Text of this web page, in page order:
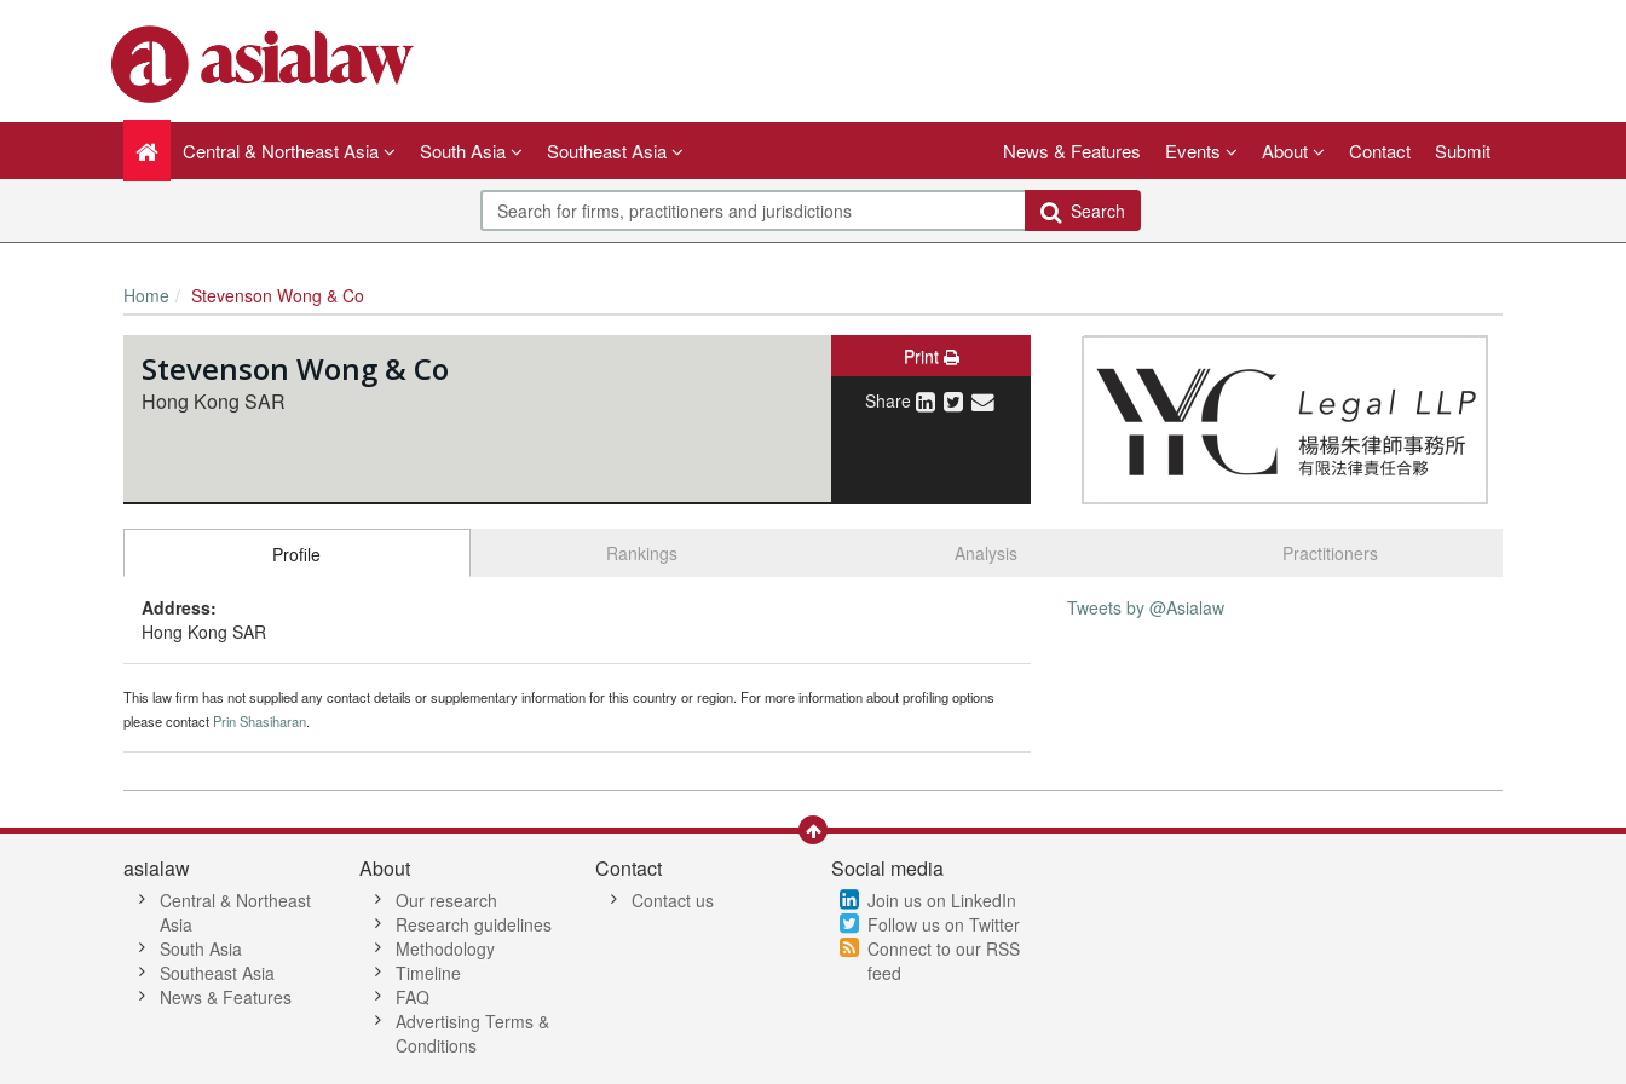
Central & Northeast Asia South Asia Southeast Asia News & Features Events About Contact Submit
Search
Home Stevenson Wong & Co
Stevenson Wong & Co
Hong Kong SAR
Print
Share
Profile Rankings Analysis Practitioners
Address:
Hong Kong SAR
This law firm has not supplied any contact details or supplementary information for this country or region. For more information about profiling options
please contact Prin Shasiharan.
Tweets by @Asialaw
asialaw
Central & Northeast
Asia
South Asia
Southeast Asia
News & Features
About
Our research
Research guidelines
Methodology
Timeline
FAQ
Advertising Terms &
Conditions
Contact
Contact us
Social media
Join us on LinkedIn
Follow us on Twitter
Connect to our RSS
feed